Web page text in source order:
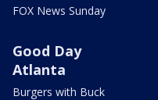
FOX News Sunday
Good Day
Atlanta
Burgers with Buck